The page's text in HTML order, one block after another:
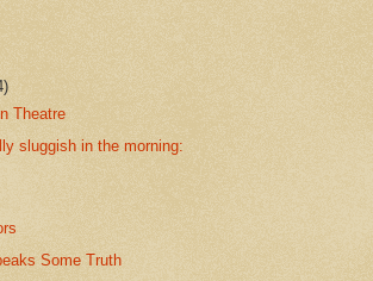
Theatre
sluggish in the morning:
Some Truth